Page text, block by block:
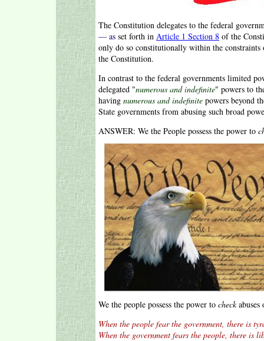
The Constitution delegates to the federal
— as set forth in Article 1 Section 8 of the
only do so constitutionally within the
the Constitution.
In contrast to the federal governments limited
delegated "numerous and indefinite" powers to
having numerous and indefinite powers beyond
State governments from abusing such broad
ANSWER: We the People possess the power to
We the people possess the power to checkabuses
When the people fear the government, there is
When the government fears the people, there is